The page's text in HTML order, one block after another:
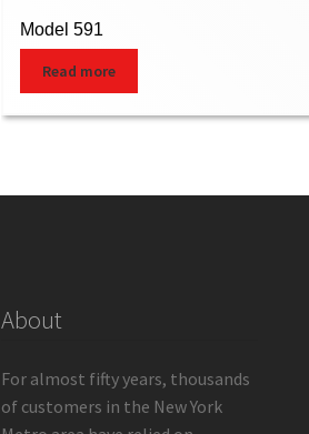
Model 591
Read more
About
For almost fifty years, thousands
of customers in the New York